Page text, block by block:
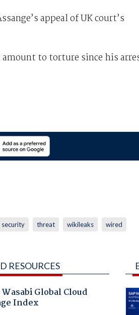
appeal of UK court’s
to torture since his
security threat wikileaks wired
RESOURCES
Global Cloud
Index